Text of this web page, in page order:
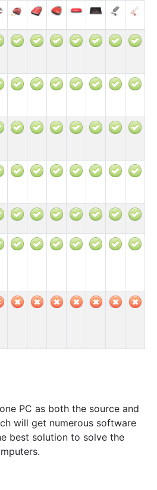
PC as both the source and
will get numerous software
best solution to solve the